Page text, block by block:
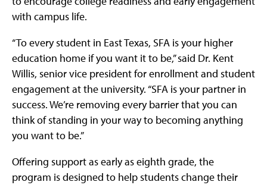
with campus life.
“To every student in East Texas, SFA is your higher
education home if you want it to be,” said Dr. Kent
Willis, senior vice president for enrollment and student
engagement at the university. “SFA is your partner in
success. We’re removing every barrier that you can
think of standing in your way to becoming anything
you want to be.”
Offering support as early as eighth grade, the
program is designed to help students change their